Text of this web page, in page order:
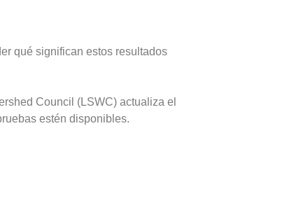
qué significan estos resultados
Council (LSWC) actualiza el
estén disponibles.